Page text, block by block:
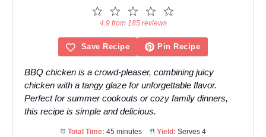
4
Stars
3
Stars
2
Stars
1
Star
4.9 from 185 reviews
Save Recipe Pin Recipe
BBQ chicken is a crowd-pleaser, combining juicy
chicken with a tangy glaze for unforgettable flavor.
Perfect for summer cookouts or cozy family dinners,
this recipe is simple and delicious.
Total Time: 45 minutes Yield: Serves 4